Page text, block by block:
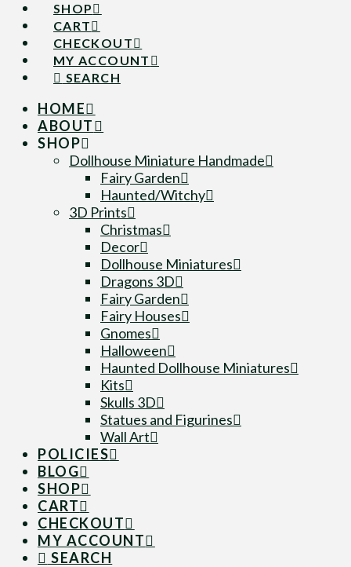
SHOP
CART
CHECKOUT
MY ACCOUNT
SEARCH
HOME
ABOUT
SHOP
Dollhouse Miniature Handmade
Fairy Garden
Haunted/Witchy
3D Prints
Christmas
Decor
Dollhouse Miniatures
Dragons 3D
Fairy Garden
Fairy Houses
Gnomes
Halloween
Haunted Dollhouse Miniatures
Kits
Skulls 3D
Statues and Figurines
Wall Art
POLICIES
BLOG
SHOP
CART
CHECKOUT
MY ACCOUNT
SEARCH